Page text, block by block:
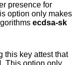
presence for
the FIDO authenticator algorithms ecdsa-sk
this key attest that